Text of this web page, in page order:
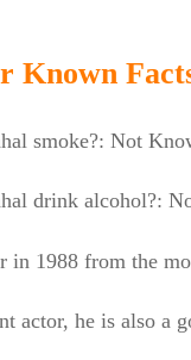
Known
smoke?: Not
drink alcohol?:
in 1988 from the
actor, he is also a